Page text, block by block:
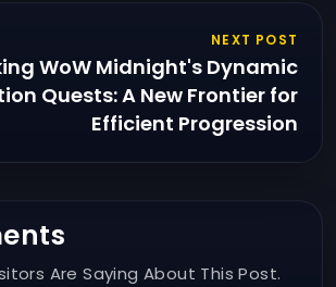
NEXT POST
WoW Midnight's Dynamic
Quests: A New Frontier for
Efficient Progression
Are Saying About This Post.